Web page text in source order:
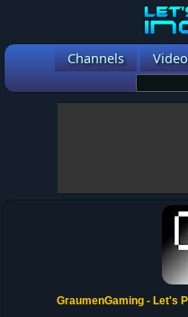
Channels
GraumenGaming - Let's